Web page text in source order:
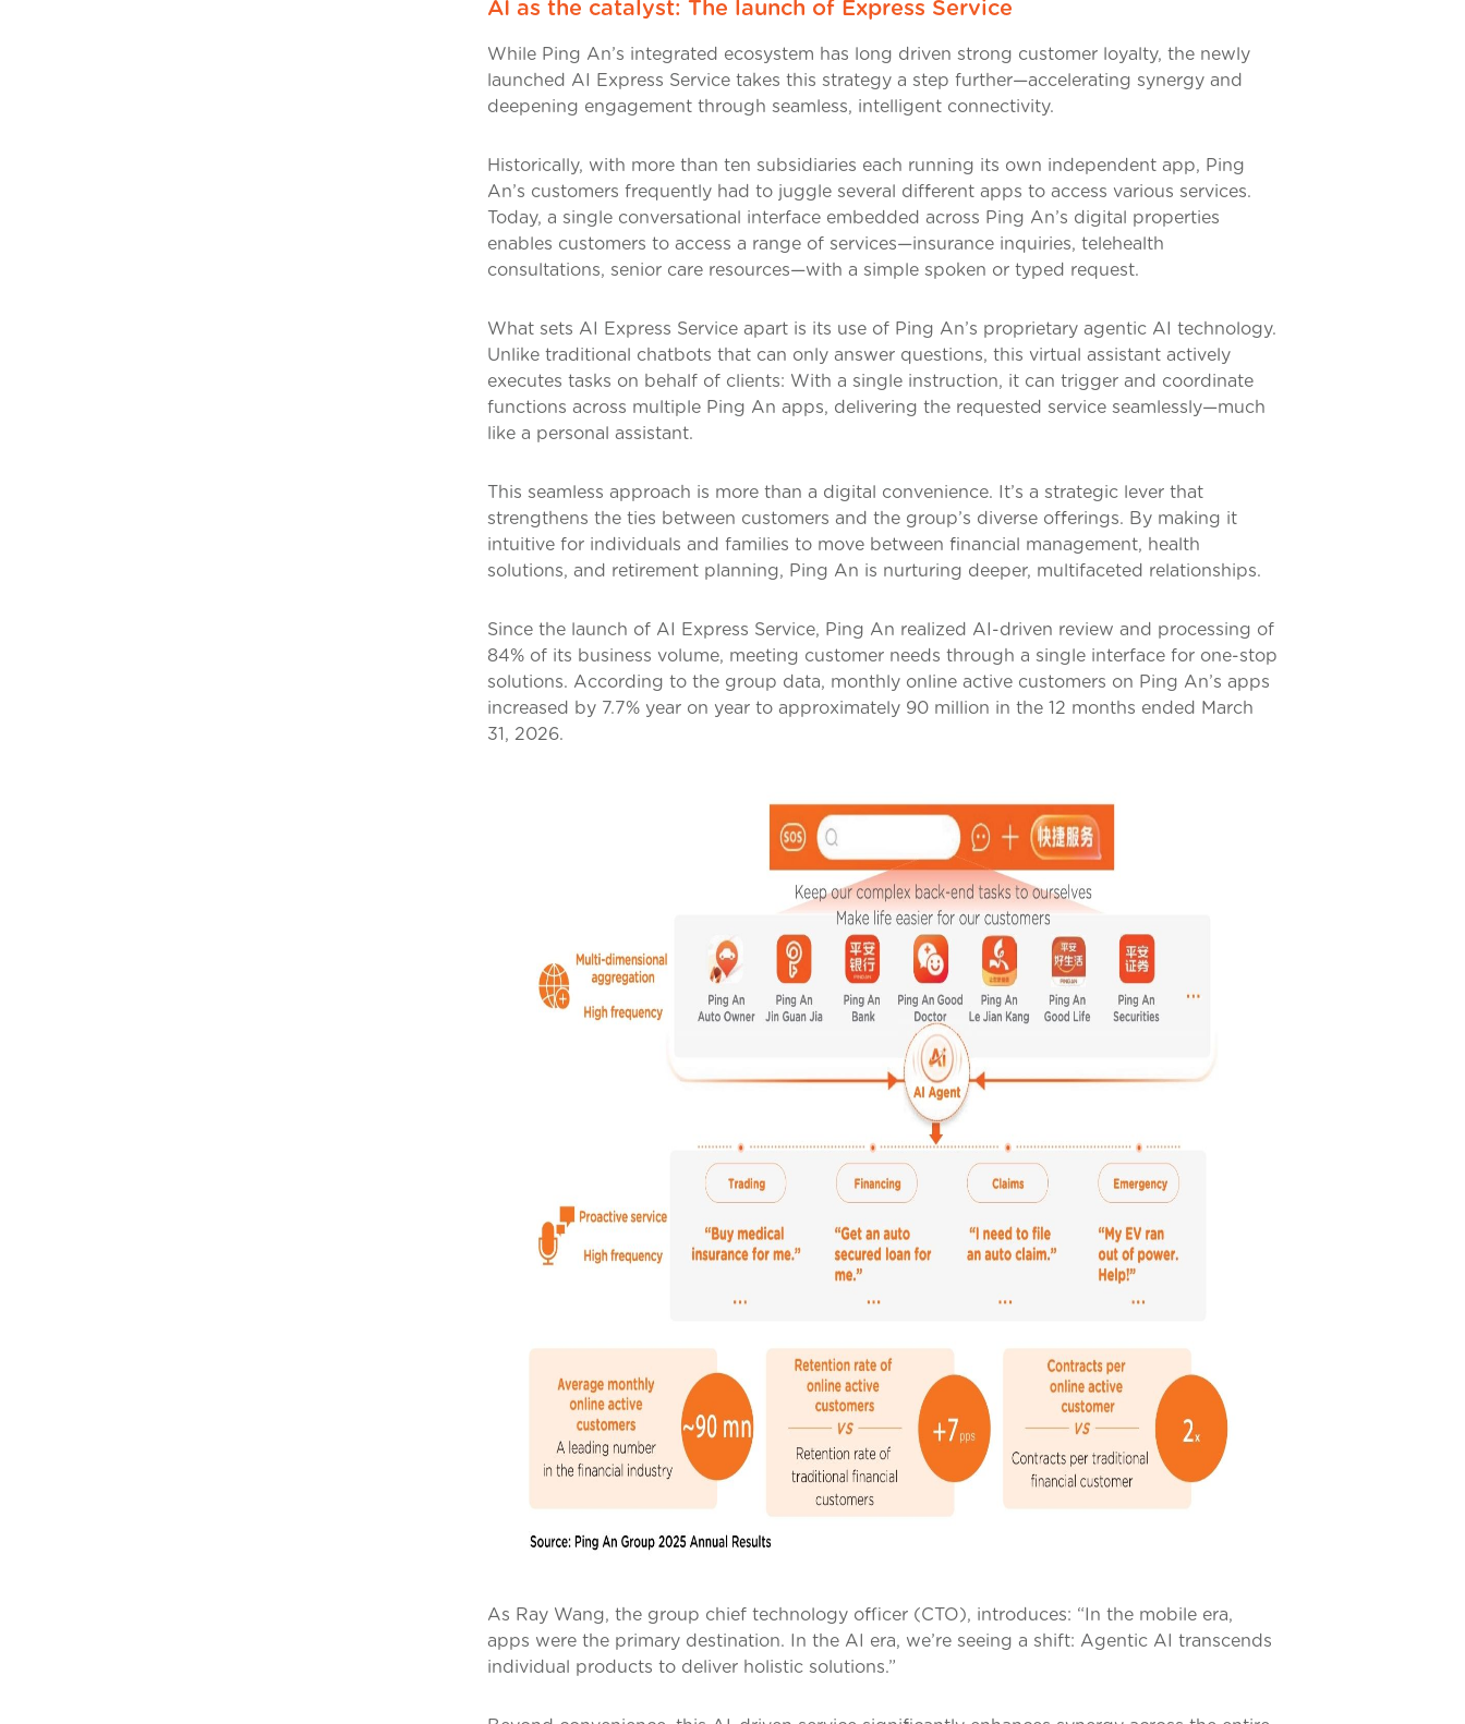
AI as the catalyst: The launch of Express Service
While Ping An’s integrated ecosystem has long driven strong customer loyalty, the newly
launched AI Express Service takes this strategy a step further—accelerating synergy and
deepening engagement through seamless, intelligent connectivity.
Historically, with more than ten subsidiaries each running its own independent app, Ping
An’s customers frequently had to juggle several different apps to access various services.
Today, a single conversational interface embedded across Ping An’s digital properties
enables customers to access a range of services—insurance inquiries, telehealth
consultations, senior care resources—with a simple spoken or typed request.
What sets AI Express Service apart is its use of Ping An’s proprietary agentic AI technology.
Unlike traditional chatbots that can only answer questions, this virtual assistant actively
executes tasks on behalf of clients: With a single instruction, it can trigger and coordinate
functions across multiple Ping An apps, delivering the requested service seamlessly—much
like a personal assistant.
This seamless approach is more than a digital convenience. It’s a strategic lever that
strengthens the ties between customers and the group’s diverse offerings. By making it
intuitive for individuals and families to move between financial management, health
solutions, and retirement planning, Ping An is nurturing deeper, multifaceted relationships.
Since the launch of AI Express Service, Ping An realized AI-driven review and processing of
84% of its business volume, meeting customer needs through a single interface for one-stop
solutions. According to the group data, monthly online active customers on Ping An’s apps
increased by 7.7% year on year to approximately 90 million in the 12 months ended March
31, 2026.
As Ray Wang, the group chief technology officer (CTO), introduces: “In the mobile era,
apps were the primary destination. In the AI era, we’re seeing a shift: Agentic AI transcends
individual products to deliver holistic solutions.”